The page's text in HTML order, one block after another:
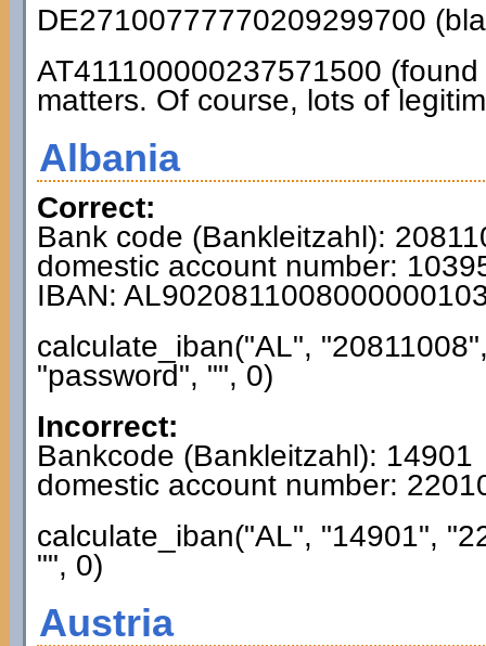
DE27100777770209299700
AT411100000237571500
matters. Of course, lots of
Albania
Correct:
Bank code (Bankleitzahl):
domestic account number:
IBAN:
calculate_iban("AL",
"password", "", 0)
Incorrect:
Bankcode (Bankleitzahl): 14901
domestic account number:
calculate_iban("AL", "14901",
"", 0)
Austria